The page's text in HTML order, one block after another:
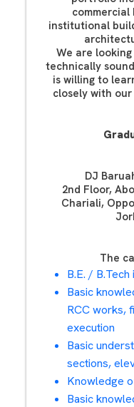
institutional
We are
technically
is willing to
closely with
DJ
2nd Floor,
Chariali,
The
B.E. /
Basic
RCC works,
execution
Basic
sections,
Knowledge
Basic